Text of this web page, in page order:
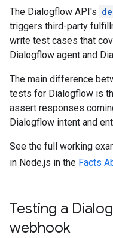
The Dialogflow API's
triggers third-party
write test cases that
Dialogflow agent and
The main difference
tests for Dialogflow is
assert responses
Dialogflow intent and
See the full working
in Node.js in the Facts
Testing a
webhook